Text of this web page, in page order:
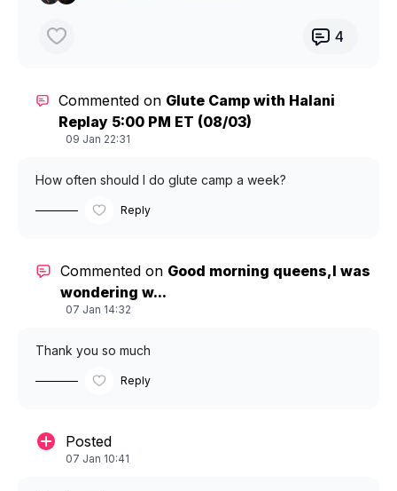
4
Commented on Glute Camp with Halani
Replay 5:00 PM ET (08/03)
09 Jan 22:31
How often should I do glute camp a week?
Reply
Commented on Good morning queens,I was
wondering w...
07 Jan 14:32
Thank you so much
Reply
Posted
07 Jan 10:41